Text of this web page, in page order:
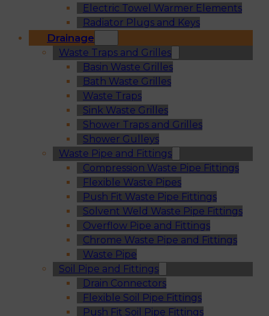
Electric Towel Warmer Elements
Radiator Plugs and Keys
Drainage
Waste Traps and Grilles
Basin Waste Grilles
Bath Waste Grilles
Waste Traps
Sink Waste Grilles
Shower Traps and Grilles
Shower Gulleys
Waste Pipe and Fittings
Compression Waste Pipe Fittings
Flexible Waste Pipes
Push Fit Waste Pipe Fittings
Solvent Weld Waste Pipe Fittings
Overflow Pipe and Fittings
Chrome Waste Pipe and Fittings
Waste Pipe
Soil Pipe and Fittings
Drain Connectors
Flexible Soil Pipe Fittings
Push Fit Soil Pipe Fittings